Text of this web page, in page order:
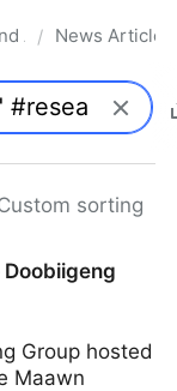
Academic
/ News Articles
sorting
Group hosted
Maawn